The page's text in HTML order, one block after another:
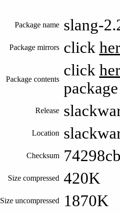
Package name slang-
Package mirrors click
Package contents
click
package
Release
Location
Checksum
Size compressed 420K
Size uncompressed 1870K